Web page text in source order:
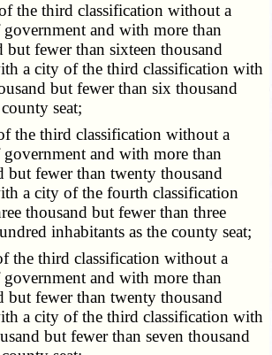
third classification without a
and with more than
but fewer than sixteen thousand
a city of the third classification with
but fewer than six thousand
seat;
third classification without a
and with more than
but fewer than twenty thousand
a city of the fourth classification
thousand but fewer than three
inhabitants as the county seat;
third classification without a
and with more than
but fewer than twenty thousand
a city of the third classification with
but fewer than seven thousand